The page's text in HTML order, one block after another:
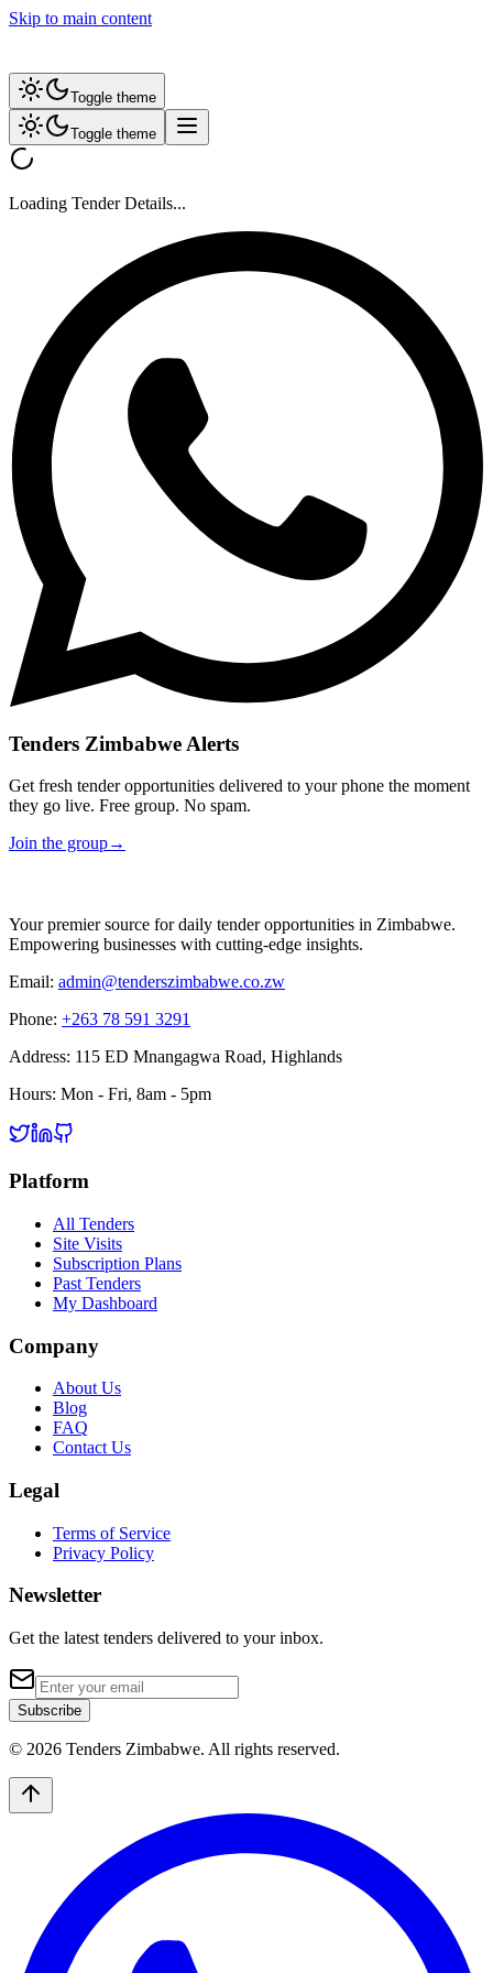
Skip to main content
Toggle theme
Toggle theme
Loading Tender Details...
Tenders Zimbabwe Alerts
Get fresh tender opportunities delivered to your phone the moment
they go live. Free group. No spam.
Join the group→
Your premier source for daily tender opportunities in Zimbabwe.
Empowering businesses with cutting-edge insights.
Email: admin@tenderszimbabwe.co.zw
Phone: +263 78 591 3291
Address: 115 ED Mnangagwa Road, Highlands
Hours: Mon - Fri, 8am - 5pm
Platform
All Tenders
Site Visits
Subscription Plans
Past Tenders
My Dashboard
Company
About Us
Blog
FAQ
Contact Us
Legal
Terms of Service
Privacy Policy
Newsletter
Get the latest tenders delivered to your inbox.
Subscribe
© 2026 Tenders Zimbabwe. All rights reserved.